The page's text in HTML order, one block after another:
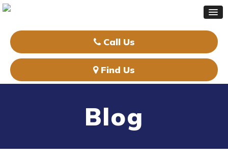
Call Us
Find Us
Blog